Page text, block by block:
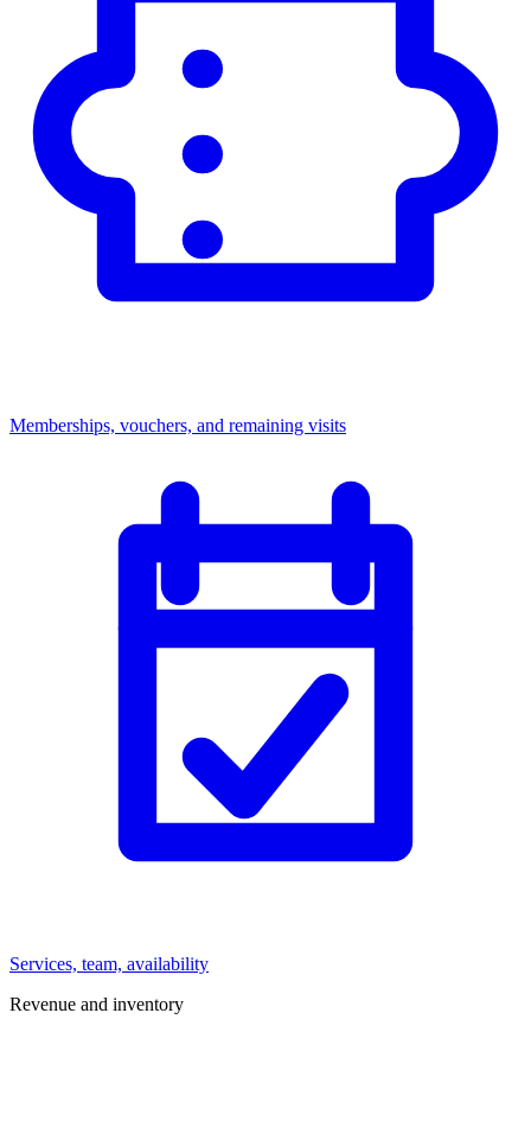
Memberships, vouchers, and remaining visits
Services, team, availability
Revenue and inventory